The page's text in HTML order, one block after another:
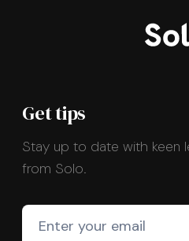
Get tips
Stay up to date with keen
from Solo.